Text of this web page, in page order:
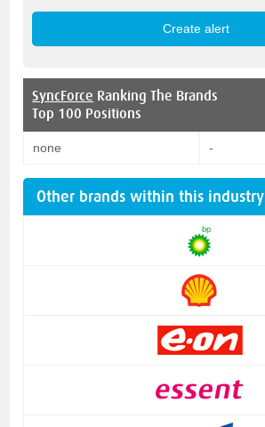
SyncForce Ranking The Brands
Top 100 Positions
none -
Other brands within this industry